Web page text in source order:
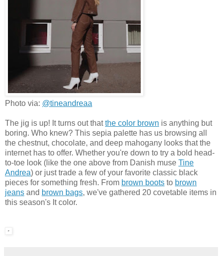
Photo via: @tineandreaa
The jig is up! It turns out thatthe color brown is anything but
boring. Who knew? This sepia palette has us browsing all
the chestnut, chocolate, and deep mahogany looks that the
internet has to offer. Whether you're down to try a bold head-
to-toe look (like the one above from Danish muse Tine
Andrea) or just trade a few of your favorite classic black
pieces for something fresh. From brown boots to brown
jeans and brown bags, we've gathered 20 covetable items in
this season's It color.